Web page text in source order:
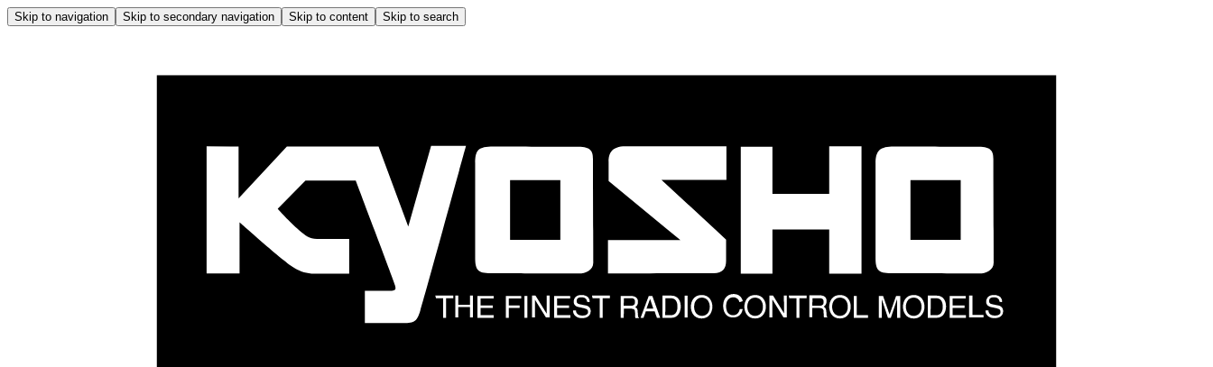
Skip to navigation Skip to secondary navigation Skip to content Skip to search